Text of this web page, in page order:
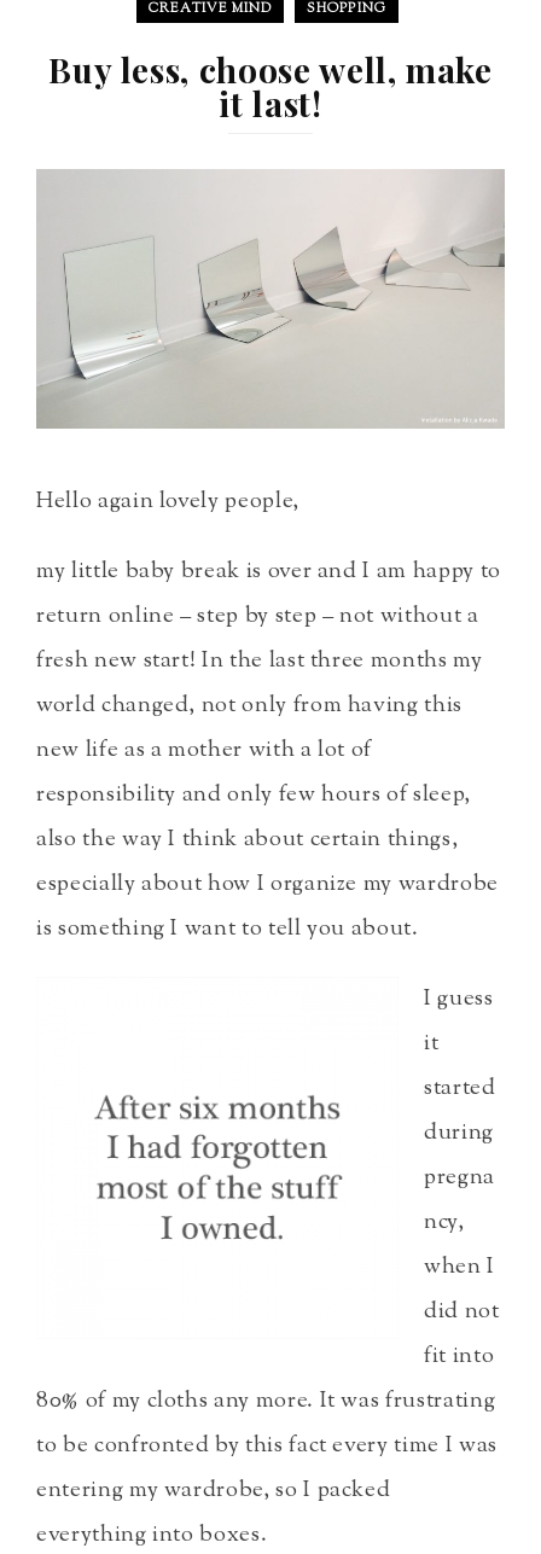
CREATIVE MIND SHOPPING
Buy less, choose well, make
it last!
Hello again lovely people,
my little baby break is over and I am happy to
return online – step by step – not without a
fresh new start! In the last three months my
world changed, not only from having this
new life as a mother with a lot of
responsibility and only few hours of sleep,
also the way I think about certain things,
especially about how I organize my wardrobe
is something I want to tell you about.
I guess
it
started
during
pregna
ncy,
when I
did not
fit into
80% of my cloths any more. It was frustrating
to be confronted by this fact every time I was
entering my wardrobe, so I packed
everything into boxes.